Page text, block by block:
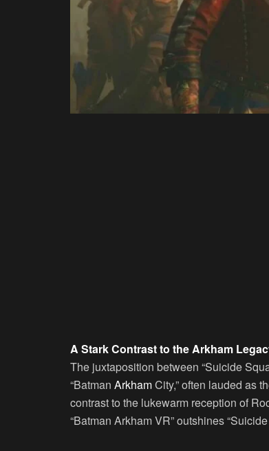
A Stark Contrast to the Arkham
The juxtaposition between “Suicide
“Batman ArkhamCity,” often lauded as
contrast to the lukewarm reception of
“Batman Arkham VR” outshines